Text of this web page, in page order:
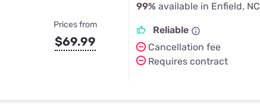
Prices from
$69.99
99% available in Enfield, NC
Reliable
Cancellation fee
Requires contract